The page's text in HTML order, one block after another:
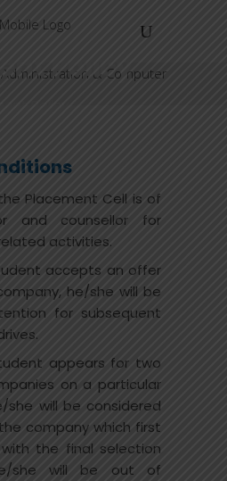
Policy
Placement Cell is of
and counsellor for
activities.
accepts an offer
he/she will be
for subsequent
appears for two
on a particular
she will be considered
company which first
the final selection
she will be out of